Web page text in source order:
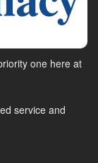
one here at
service and